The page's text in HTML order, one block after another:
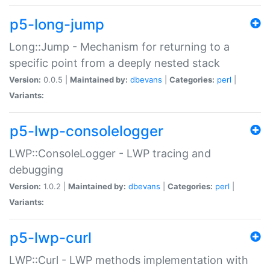
p5-long-jump
Long::Jump - Mechanism for returning to a
specific point from a deeply nested stack
Version: 0.0.5 | Maintained by: dbevans Categories: perl
Variants:
p5-lwp-consolelogger
LWP::ConsoleLogger - LWP tracing and
debugging
Version: 1.0.2 | Maintained by: dbevans Categories: perl
Variants:
p5-lwp-curl
LWP::Curl - LWP methods implementation with